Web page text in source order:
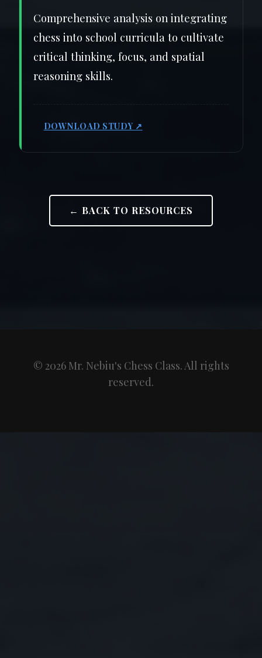
Comprehensive analysis on integrating
chess into school curricula to cultivate
critical thinking, focus, and spatial
reasoning skills.
DOWNLOAD STUDY ↗
← BACK TO RESOURCES
© 2026 Mr. Nebiu's Chess Class. All rights
reserved.